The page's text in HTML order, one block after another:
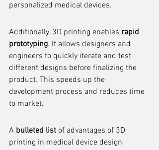
personalized medical devices.
Additionally, 3D printing enables rapid
prototyping. It allows designers and
engineers to quickly iterate and test
different designs before finalizing the
product. This speeds up the
development process and reduces time
to market.
A bulleted list of advantages of 3D
printing in medical device design